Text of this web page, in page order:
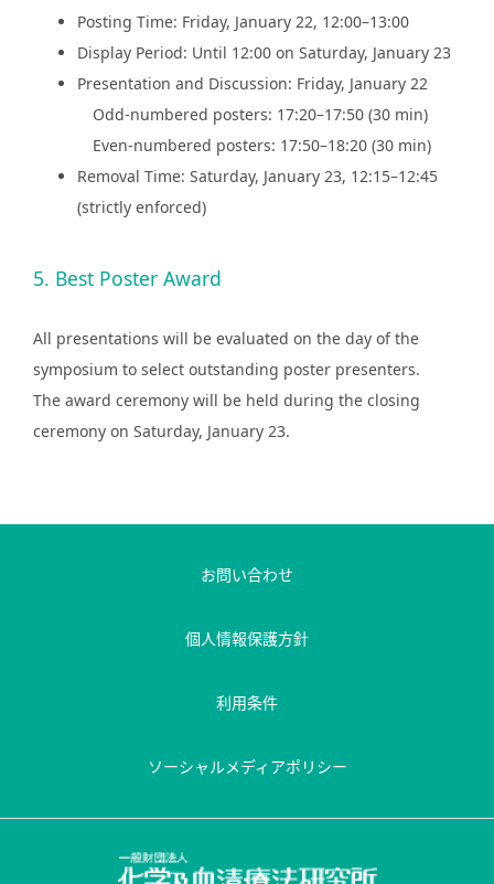
Posting Time: Friday, January 22, 12:00–13:00
Display Period: Until 12:00 on Saturday, January 23
Presentation and Discussion: Friday, January 22
Odd-numbered posters: 17:20–17:50 (30 min)
Even-numbered posters: 17:50–18:20 (30 min)
Removal Time: Saturday, January 23, 12:15–12:45
(strictly enforced)
5. Best Poster Award
All presentations will be evaluated on the day of the
symposium to select outstanding poster presenters.
The award ceremony will be held during the closing
ceremony on Saturday, January 23.
お問い合わせ
個人情報保護方針
利用条件
ソーシャルメディアポリシー